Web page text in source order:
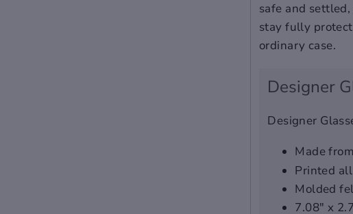
safe and
stay fully
ordinary case.
Designer
Designer
Made
Printed
Molded
7.08" x